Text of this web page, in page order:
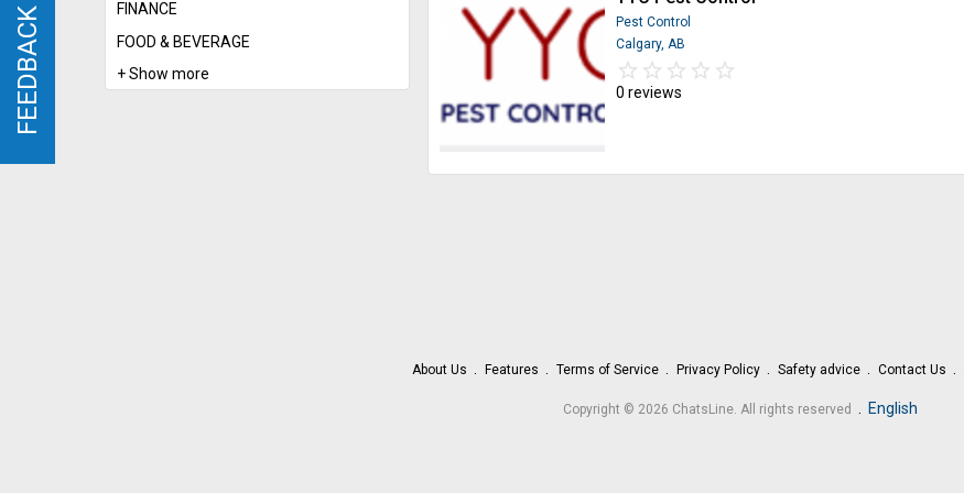
FINANCE
FOOD & BEVERAGE
+ Show more
Pest Control
Calgary, AB
star_border star_border star_border star_border star_border
star star star star star
0 reviews
About Us Features Terms of Service Privacy Policy Safety advice Contact Us
Copyright © 2026 ChatsLine. All rights reserved English
FEEDBACK
FEEDBACK